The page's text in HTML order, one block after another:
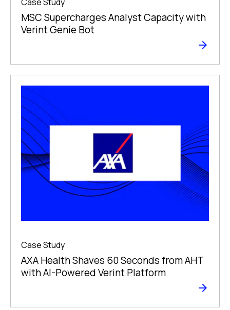
MSC Supercharges Analyst Capacity with
Verint Genie Bot
Case Study
AXA Health Shaves 60 Seconds from AHT
with AI-Powered Verint Platform